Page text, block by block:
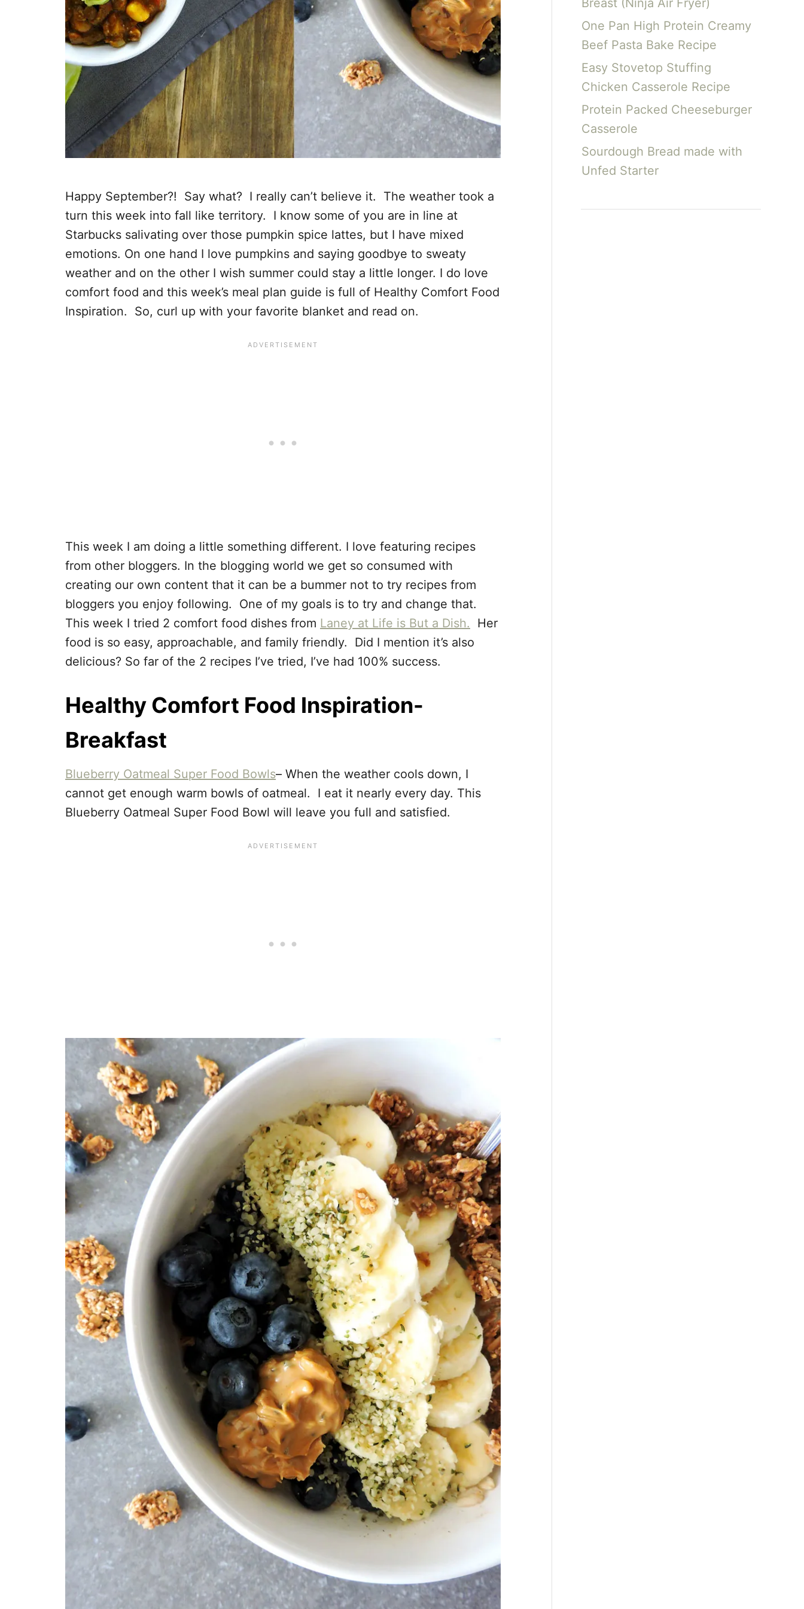
Happy September?! Say what? I really can’t believe it. The weather took a
turn this week into fall like territory. I know some of you are in line at
Starbucks salivating over those pumpkin spice lattes, but I have mixed
emotions. On one hand I love pumpkins and saying goodbye to sweaty
weather and on the other I wish summer could stay a little longer. I do love
comfort food and this week’s meal plan guide is full of Healthy Comfort Food
Inspiration. So, curl up with your favorite blanket and read on.
This week I am doing a little something different. I love featuring recipes
from other bloggers. In the blogging world we get so consumed with
creating our own content that it can be a bummer not to try recipes from
bloggers you enjoy following. One of my goals is to try and change that.
This week I tried 2 comfort food dishes from Laney at Life is But a Dish. Her
food is so easy, approachable, and family friendly. Did I mention it’s also
delicious? So far of the 2 recipes I’ve tried, I’ve had 100% success.
Healthy Comfort Food Inspiration-
Breakfast
Blueberry Oatmeal Super Food Bowls– When the weather cools down, I
cannot get enough warm bowls of oatmeal. I eat it nearly every day. This
Blueberry Oatmeal Super Food Bowl will leave you full and satisfied.
Breast (Ninja Air Fryer)
One Pan High Protein Creamy
Beef Pasta Bake Recipe
Easy Stovetop Stuffing
Chicken Casserole Recipe
Protein Packed Cheeseburger
Casserole
Sourdough Bread made with
Unfed Starter